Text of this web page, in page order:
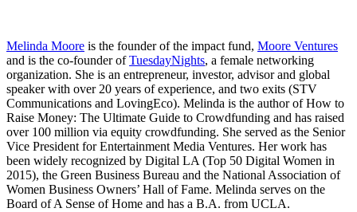
Melinda Moore is the founder of the impact fund, Moore Ventures
and is the co-founder ofTuesdayNights, a female networking
organization. She is an entrepreneur, investor, advisor and global
speaker with over 20 years of experience, and two exits (STV
Communications and LovingEco). Melinda is the author of How to
Raise Money: The Ultimate Guide to Crowdfunding and has raised
over 100 million via equity crowdfunding. She served as the Senior
Vice President for Entertainment Media Ventures. Her work has
been widely recognized by Digital LA (Top 50 Digital Women in
2015), the Green Business Bureau and the National Association of
Women Business Owners’ Hall of Fame. Melinda serves on the
Board of A Sense of Home and has a B.A. from UCLA.